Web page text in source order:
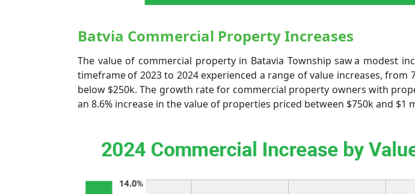
Batvia Commercial Property Increases
The value of commercial property in Batavia Township saw a modest
timeframe of 2023 to 2024 experienced a range of value increases,
below $250k. The growth rate for commercial property owners with
an 8.6% increase in the value of properties priced between $750k and $1